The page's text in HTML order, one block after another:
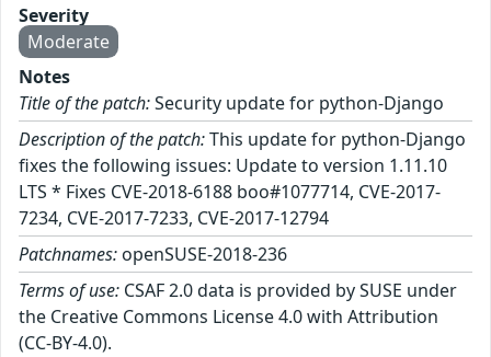
Severity
Moderate
Notes
Title of the patch:Security update for python-Django
Description of the patch:This update for python-Django
fixes the following issues: Update to version 1.11.10
LTS * Fixes CVE-2018-6188 boo#1077714, CVE-2017-
7234, CVE-2017-7233, CVE-2017-12794
Patchnames: openSUSE-2018-236
Terms of use: CSAF 2.0 data is provided by SUSE under
the Creative Commons License 4.0 with Attribution
(CC-BY-4.0).